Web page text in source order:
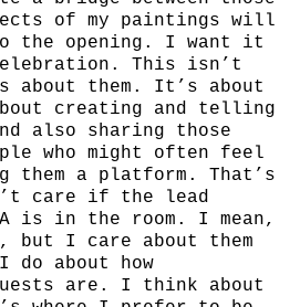
of my paintings will
to the opening. I want it
This isn’t
about them. It’s about
creating and telling
also sharing those
who might often feel
them a platform. That’s
care if the lead
is in the room. I mean,
but I care about them
do about how
are. I think about